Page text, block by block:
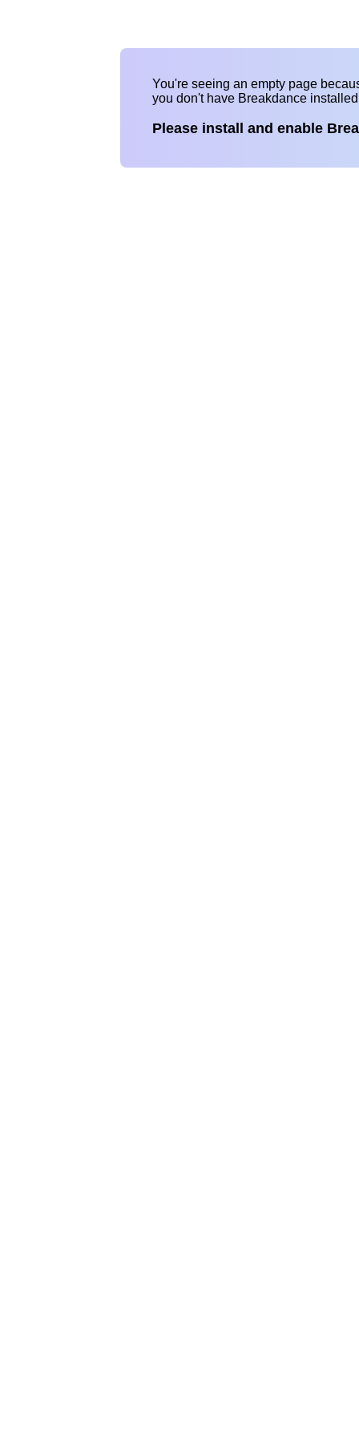
You're seeing an empty page
you don't have Breakdance
Please install and enable